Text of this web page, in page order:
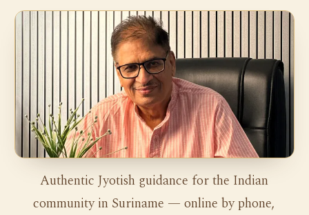
Authentic Jyotish guidance for the Indian
community in Suriname — online by phone,